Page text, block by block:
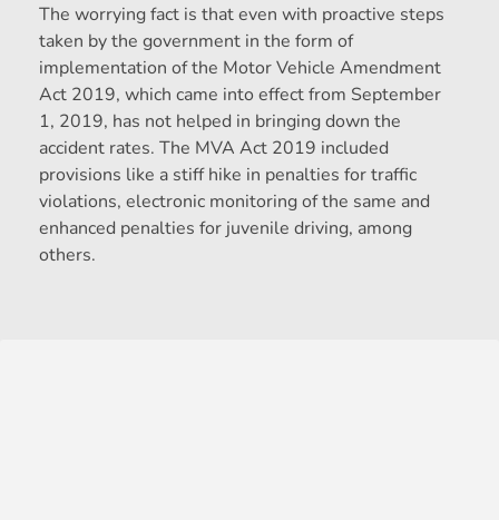
The worrying fact is that even with proactive steps
taken by the government in the form of
implementation of the Motor Vehicle Amendment
Act 2019, which came into effect from September
1, 2019, has not helped in bringing down the
accident rates. The MVA Act 2019 included
provisions like a stiff hike in penalties for traffic
violations, electronic monitoring of the same and
enhanced penalties for juvenile driving, among
others.